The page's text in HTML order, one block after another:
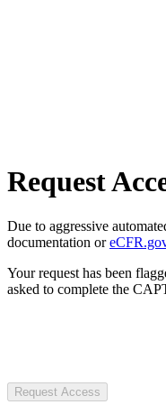
Request
Due to aggressive
documentation or
Your request has been
asked to complete the
Request Access